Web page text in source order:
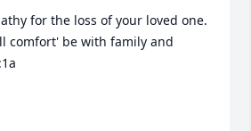
for the loss of your loved one.
comfort' be with family and